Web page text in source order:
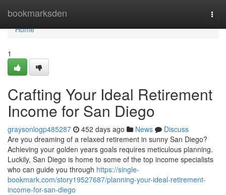
bookmarksden
Home
Home
1
Crafting Your Ideal Retirement
Income for San Diego
graysonlogp485287 452 days ago News
Discuss
Are you dreaming of a relaxed retirement in sunny San Diego?
Achieving your golden years goals requires meticulous planning.
Luckily, San Diego is home to some of the top income specialists
who can guide you through https://single-
bookmark.com/story19527687/planning-your-ideal-retirement-
income-for-san-diego